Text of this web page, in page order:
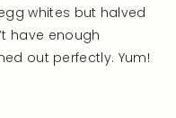
whites but halved
have enough
out perfectly. Yum!